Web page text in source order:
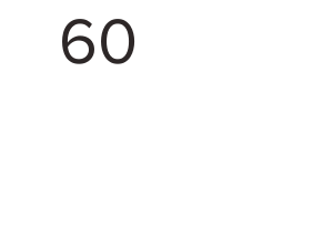
60